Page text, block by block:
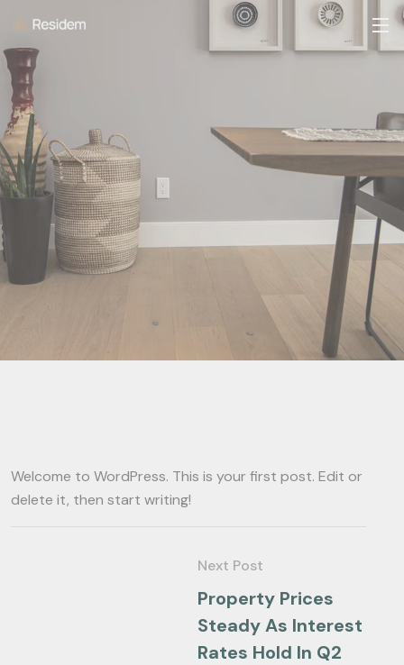
Welcome to WordPress. This is your first post. Edit or
delete it, then start writing!
Next Post
Property Prices
Steady As Interest
Rates Hold In Q2